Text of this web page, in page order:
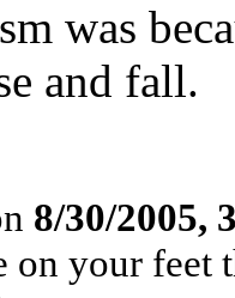
was
and fall.
8/30/2005,
on your feet